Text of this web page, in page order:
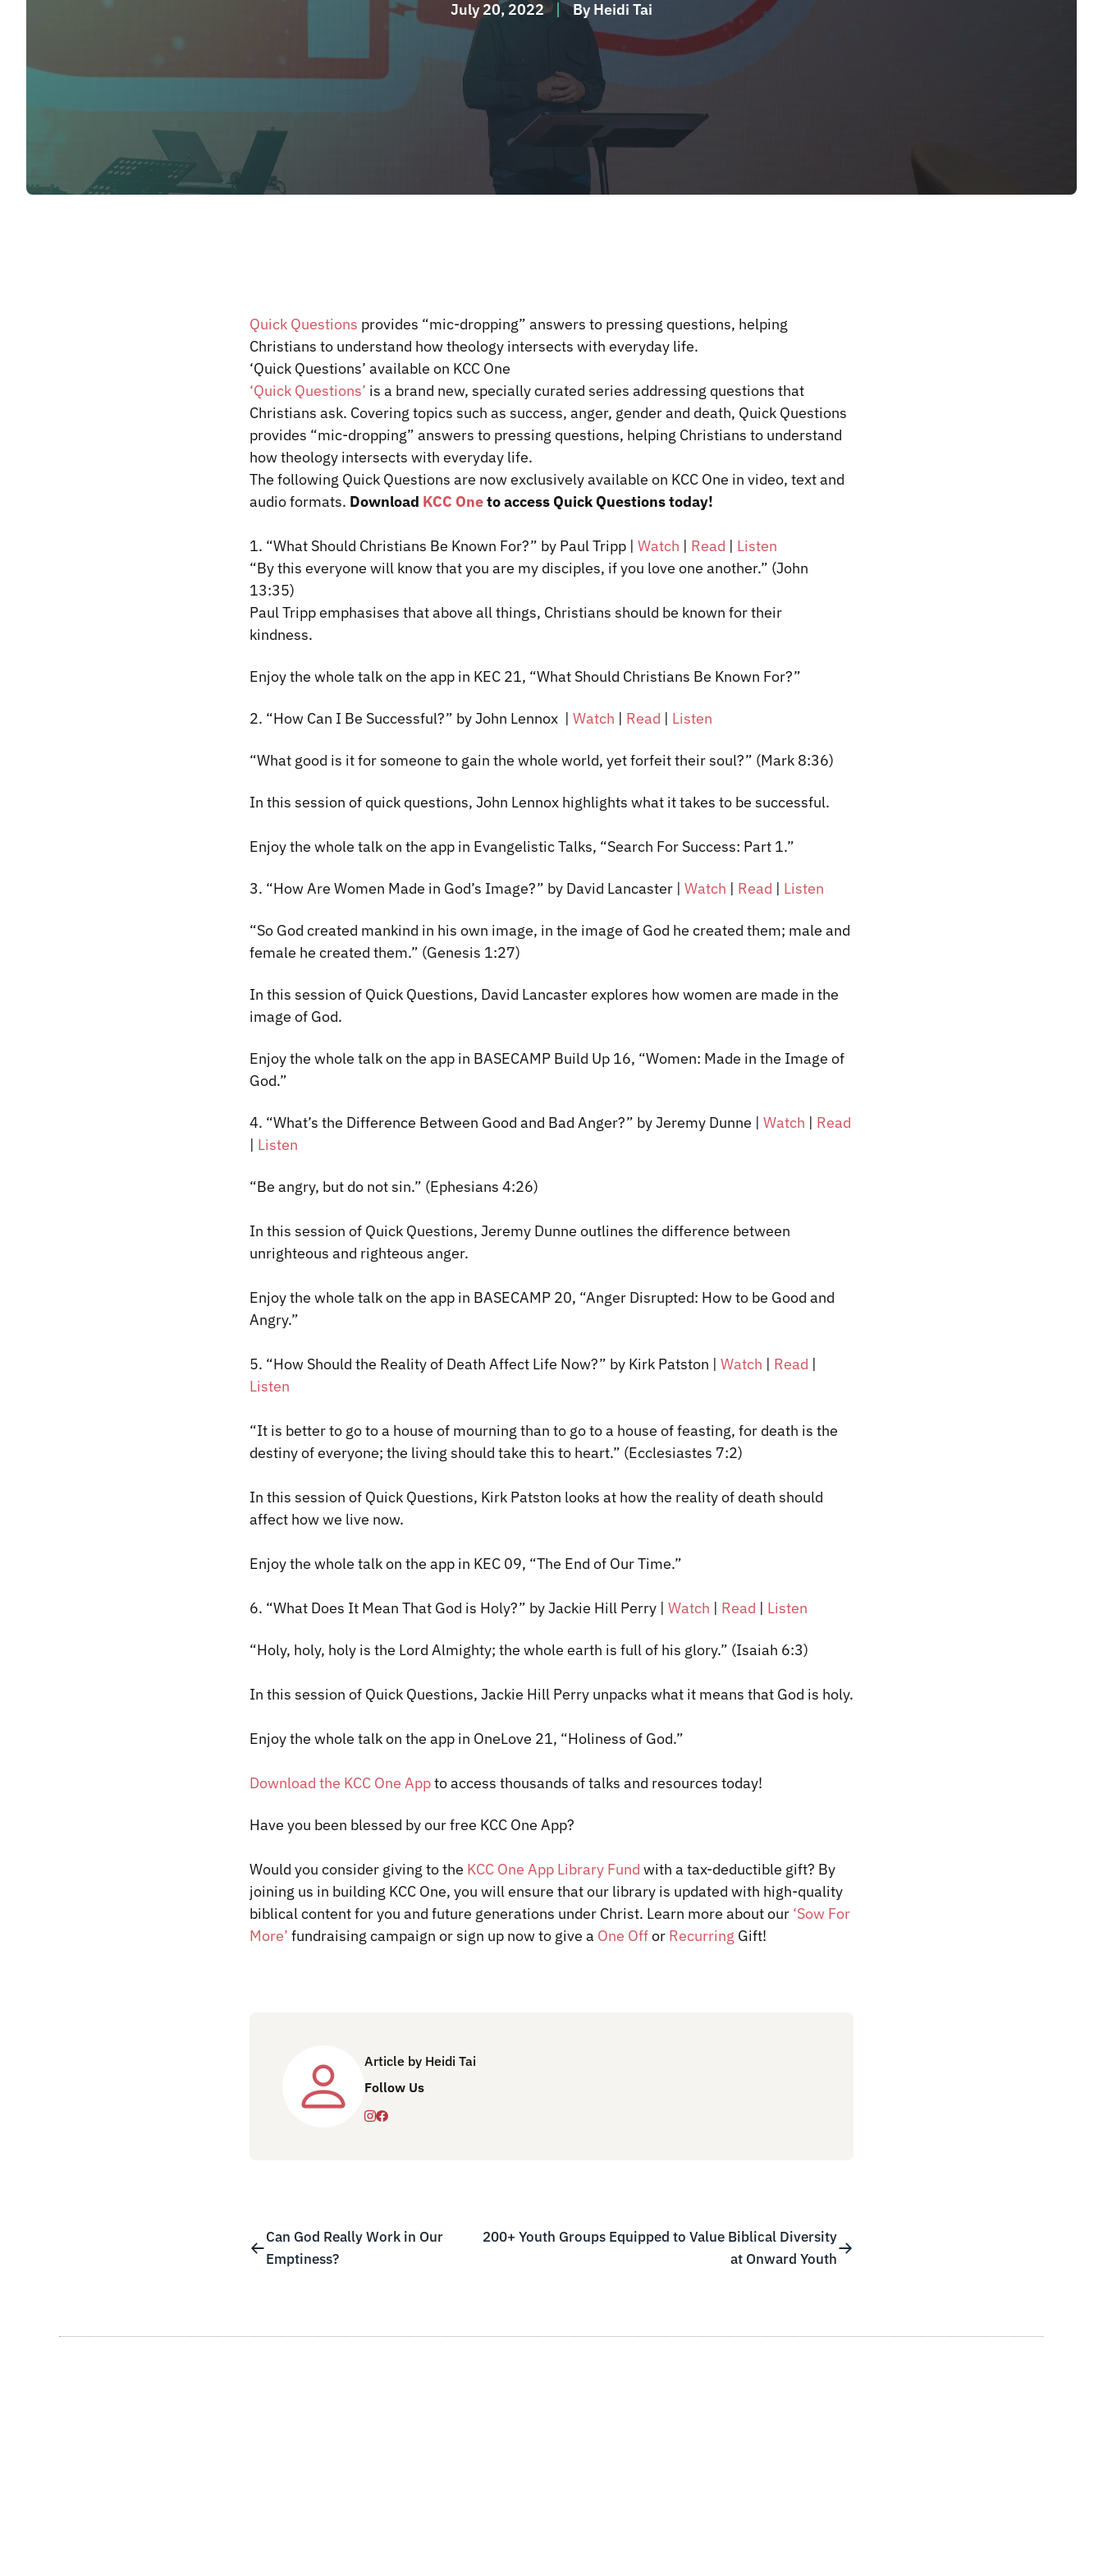
July 20, 2022 By Heidi Tai
Quick Questions provides “mic-dropping” answers to pressing questions, helping
Christians to understand how theology intersects with everyday life.
‘Quick Questions’ available on KCC One
‘Quick Questions’ is a brand new, specially curated series addressing questions that
Christians ask. Covering topics such as success, anger, gender and death, Quick Questions
provides “mic-dropping” answers to pressing questions, helping Christians to understand
how theology intersects with everyday life.
The following Quick Questions are now exclusively available on KCC One in video, text and
audio formats. Download KCC Oneto access Quick Questions today!
1. “What Should Christians Be Known For?” by Paul Tripp | Watch | Read | Listen
“By this everyone will know that you are my disciples, if you love one another.” (John
13:35)
Paul Trippemphasises that above all things, Christians should be known for their
kindness.
Enjoy the whole talk on the app in KEC 21, “What Should Christians Be Known For?”
2. “How Can I Be Successful?” by John Lennox | Watch | Read | Listen
“What good is it for someone to gain the whole world, yet forfeit their soul?” (Mark 8:36)
In this session of quick questions, John Lennox highlights what it takes to be successful.
Enjoy the whole talk on the app in Evangelistic Talks, “Search For Success: Part 1.”
3. “How Are Women Made in God’s Image?” by David Lancaster | Watch | Read | Listen
“So God created mankind in his own image, in the image of God he created them; male and
female he created them.” (Genesis 1:27)
In this session of Quick Questions, David Lancaster explores how women are made in the
image of God.
Enjoy the whole talk on the app in BASECAMP Build Up 16, “Women: Made in the Image of
God.”
4. “What’s the Difference Between Good and Bad Anger?” by Jeremy Dunne | Watch | Read
| Listen
“Be angry, but do not sin.” (Ephesians 4:26)
In this session of Quick Questions, Jeremy Dunne outlines the difference between
unrighteous and righteous anger.
Enjoy the whole talk on the app in BASECAMP 20, “Anger Disrupted: How to be Good and
Angry.”
5. “How Should the Reality of Death Affect Life Now?” by Kirk Patston | Watch | Read |
Listen
“It is better to go to a house of mourning than to go to a house of feasting, for death is the
destiny of everyone; the living should take this to heart.” (Ecclesiastes 7:2)
In this session of Quick Questions, Kirk Patston looks at how the reality of death should
affect how we live now.
Enjoy the whole talk on the app in KEC 09, “The End of Our Time.”
6. “What Does It Mean That God is Holy?” by Jackie Hill Perry | Watch | Read | Listen
“Holy, holy, holy is the Lord Almighty; the whole earth is full of his glory.” (Isaiah 6:3)
In this session of Quick Questions, Jackie Hill Perry unpacks what it means that God is holy.
Enjoy the whole talk on the app in OneLove 21, “Holiness of God.”
Download the KCC One Appto access thousands of talks and resources today!
​Have you been blessed by our free KCC One App?
Would you consider giving to the KCC One App Library Fund with a tax-deductible gift? By
joining us in building KCC One, you will ensure that our library is updated with high-quality
biblical content for you and future generations under Christ. Learn more aboutour ‘Sow For
More’ fundraising campaign or sign up now to give a One Offor Recurring Gift!
Article by Heidi Tai
Follow Us
Can God Really Work in Our
Emptiness?
200+ Youth Groups Equipped to Value Biblical Diversity
at Onward Youth